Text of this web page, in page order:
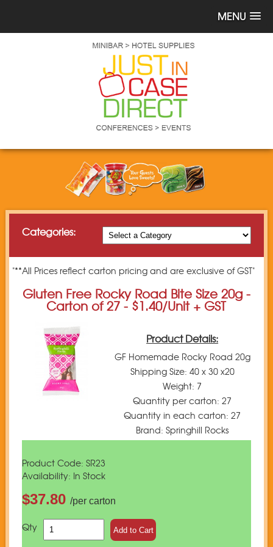
MENU
Categories:
"**All Prices reflect carton pricing and are exclusive of GST"
Gluten Free Rocky Road Bite Size 20g -
Carton of 27 - $1.40/Unit + GST
Product Details:
GF Homemade Rocky Road 20g
Shipping Size: 40 x 30 x20
Weight: 7
Quantity per carton: 27
Quantity in each carton: 27
Brand: Springhill Rocks
Product Code: SR23
Availability: In Stock
$37.80/per carton
Qty Add to Cart